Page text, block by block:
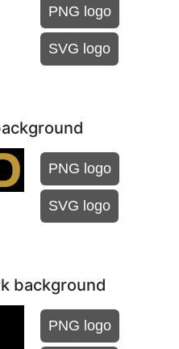
PNG logo
SVG logo
PNG logo
SVG logo
background
PNG logo